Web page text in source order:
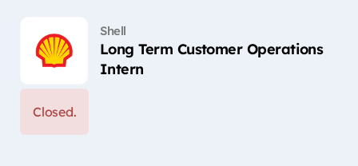
Shell
Long Term Customer Operations
Intern
Closed.